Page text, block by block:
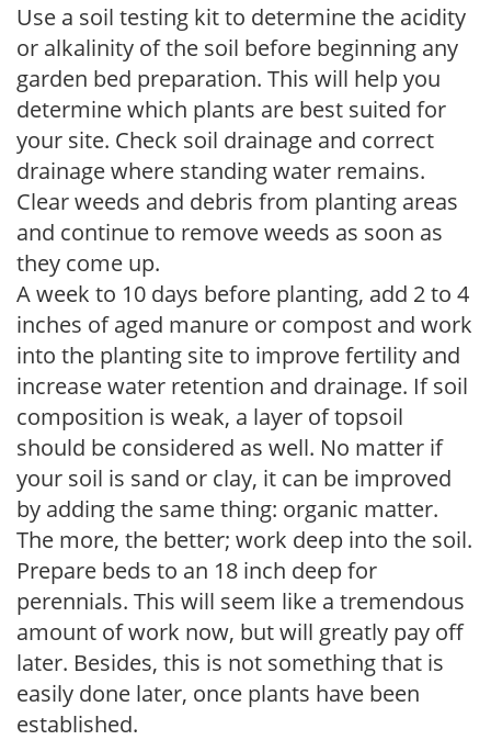
Use a soil testing kit to determine the acidity
or alkalinity of the soil before beginning any
garden bed preparation. This will help you
determine which plants are best suited for
your site. Check soil drainage and correct
drainage where standing water remains.
Clear weeds and debris from planting areas
and continue to remove weeds as soon as
they come up.
A week to 10 days before planting, add 2 to 4
inches of aged manure or compost and work
into the planting site to improve fertility and
increase water retention and drainage. If soil
composition is weak, a layer of topsoil
should be considered as well. No matter if
your soil is sand or clay, it can be improved
by adding the same thing: organic matter.
The more, the better; work deep into the soil.
Prepare beds to an 18 inch deep for
perennials. This will seem like a tremendous
amount of work now, but will greatly pay off
later. Besides, this is not something that is
easily done later, once plants have been
established.